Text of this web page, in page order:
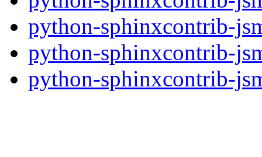
python-sphinxcontrib-
python-sphinxcontrib-
python-sphinxcontrib-